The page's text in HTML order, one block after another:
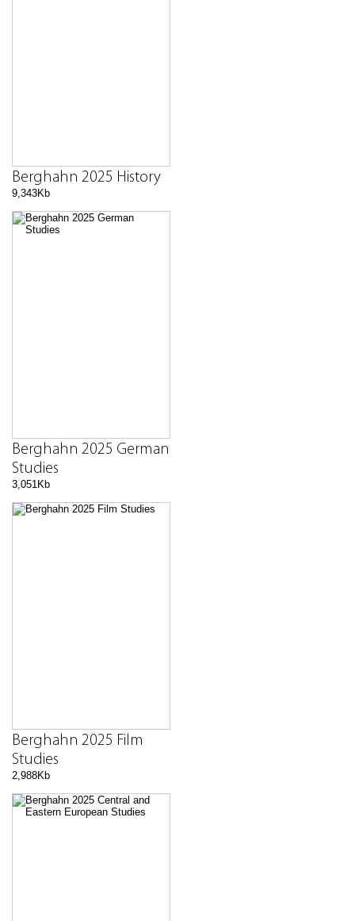
Berghahn 2025 History
9,343Kb
Berghahn 2025 German
Studies
3,051Kb
Berghahn 2025 Film
Studies
2,988Kb